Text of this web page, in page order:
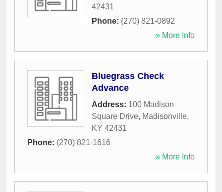
42431
Phone: (270) 821-0892
» More Info
Bluegrass Check
Advance
Address: 100 Madison
Square Drive, Madisonville,
KY 42431
Phone: (270) 821-1616
» More Info